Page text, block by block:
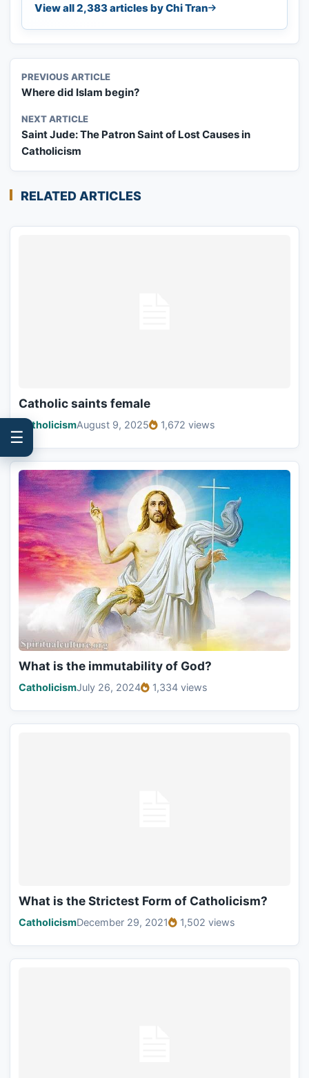
View all 2,383 articles by Chi Tran
PREVIOUS ARTICLE
Where did Islam begin?
NEXT ARTICLE
Saint Jude: The Patron Saint of Lost Causes in
Catholicism
RELATED ARTICLES
Catholic saints female
CatholicismAugust 9, 2025 1,672 views
What is the immutability of God?
CatholicismJuly 26, 2024 1,334 views
What is the Strictest Form of Catholicism?
CatholicismDecember 29, 2021 1,502 views
☰